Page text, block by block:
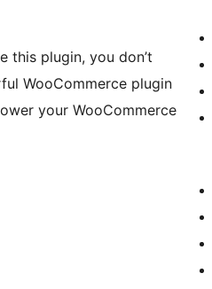
this plugin, you don’t
WooCommerce plugin
your WooCommerce